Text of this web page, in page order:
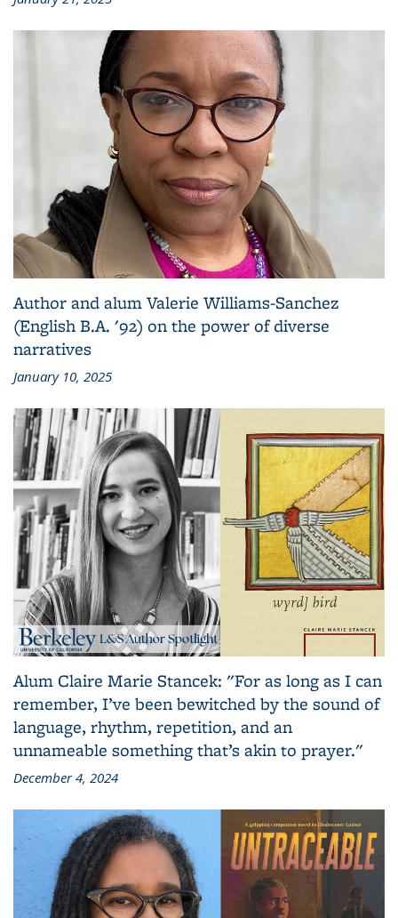
Author and alum Valerie Williams-Sanchez
(English B.A. '92) on the power of diverse
narratives
January 10, 2025
Alum Claire Marie Stancek: "For as long as I can
remember, I’ve been bewitched by the sound of
language, rhythm, repetition, and an
unnameable something that’s akin to prayer."
December 4, 2024